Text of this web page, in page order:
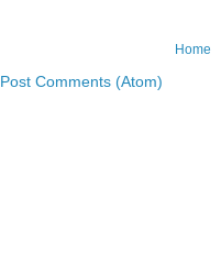
Home
Post Comments (Atom)